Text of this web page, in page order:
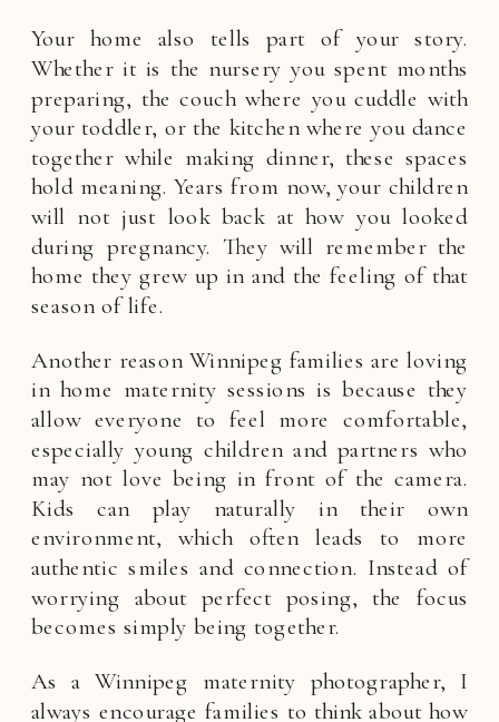
Your home also tells part of your story.
Whether it is the nursery you spent months
preparing, the couch where you cuddle with
your toddler, or the kitchen where you dance
together while making dinner, these spaces
hold meaning. Years from now, your children
will not just look back at how you looked
during pregnancy. They will remember the
home they grew up in and the feeling of that
season of life.
Another reason Winnipeg families are loving
in home maternity sessions is because they
allow everyone to feel more comfortable,
especially young children and partners who
may not love being in front of the camera.
Kids can play naturally in their own
environment, which often leads to more
authentic smiles and connection. Instead of
worrying about perfect posing, the focus
becomes simply being together.
As a Winnipeg maternity photographer, I
always encourage families to think about how